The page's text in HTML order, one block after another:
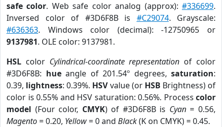
safe color. Web safe color analog (approx):#336699.
Inversed color of #3D6F8B is #C29074. Grayscale:
#636363. Windows color (decimal): -12750965 or
9137981. OLE color: 9137981.
HSL color Cylindrical-coordinate representation of color
#3D6F8B: hueangle of 201.54º degrees, saturation:
0.39, lightness: 0.39%. HSVvalue (or HSB Brightness) of
color is 0.55% and HSV saturation: 0.56%. Process color
model (Four color, CMYK) of #3D6F8B is Cyan= 0.56,
Magento= 0.20, Yellow= 0 and Black(K on CMYK) = 0.45.